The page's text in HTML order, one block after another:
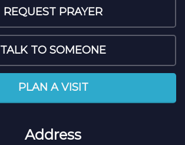
REQUEST PRAYER
TALK TO SOMEONE
PLAN A VISIT
Address